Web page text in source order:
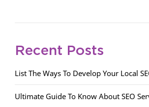
Recent Posts
List The Ways To Develop Your Local
Ultimate Guide To Know About SEO